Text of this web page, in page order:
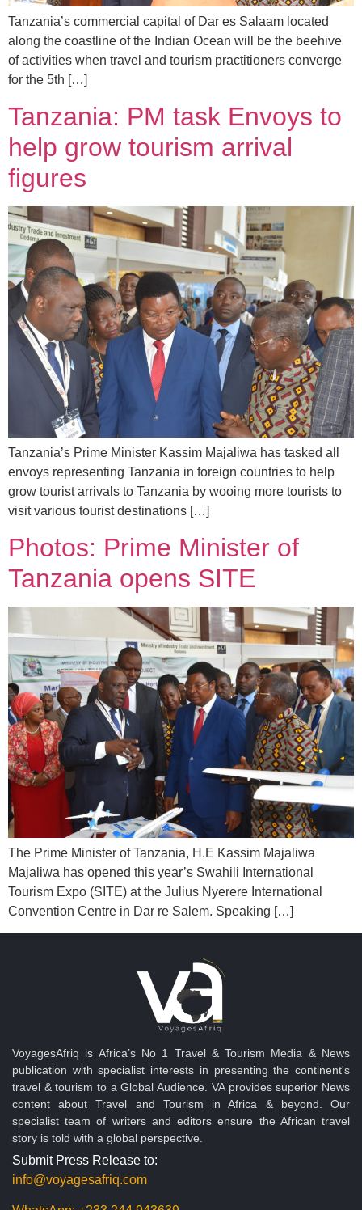
Tanzania’s commercial capital of Dar es Salaam located
along the coastline of the Indian Ocean will be the beehive
of activities when travel and tourism practitioners converge
for the 5th […]
Tanzania: PM task Envoys to
help grow tourism arrival
figures
Tanzania’s Prime Minister Kassim Majaliwa has tasked all
envoys representing Tanzania in foreign countries to help
grow tourist arrivals to Tanzania by wooing more tourists to
visit various tourist destinations […]
Photos: Prime Minister of
Tanzania opens SITE
The Prime Minister of Tanzania, H.E Kassim Majaliwa
Majaliwa has opened this year’s Swahili International
Tourism Expo (SITE) at the Julius Nyerere International
Convention Centre in Dar re Salem. Speaking […]
VoyagesAfriq is Africa’s No 1 Travel & Tourism Media & News
publication with specialist interests in presenting the continent's
travel & tourism to a Global Audience. VA provides superior News
content about Travel and Tourism in Africa & beyond. Our
specialist team of writers and editors ensure the African travel
story is told with a global perspective.
Submit Press Release to:
info@voyagesafriq.com